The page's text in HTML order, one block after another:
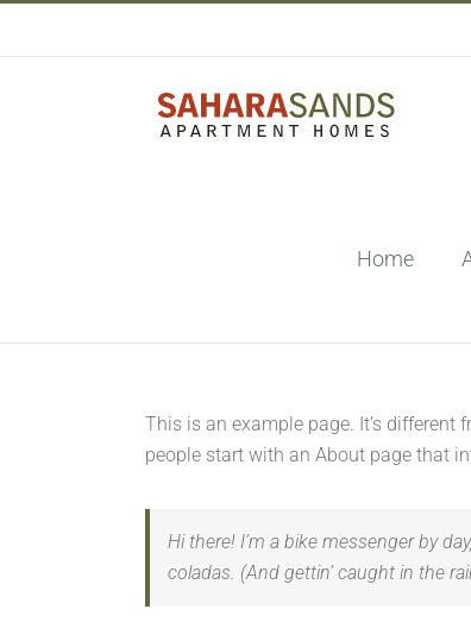
Home
This is an example page. It’s
people start with an About page that
Hi there! I’m a bike messenger by
coladas. (And gettin’ caught in the